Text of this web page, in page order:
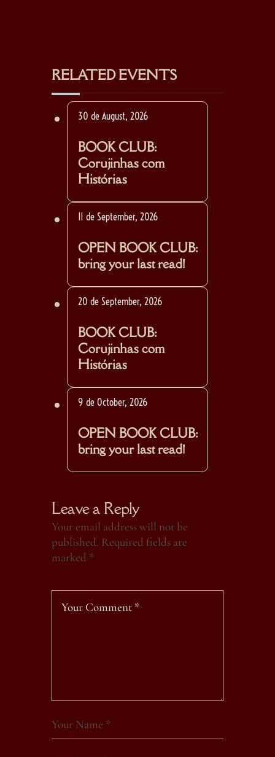
RELATED EVENTS
30 de August, 2026
BOOK CLUB:
Corujinhas com
Histórias
11 de September, 2026
OPEN BOOK CLUB:
bring your last read!
20 de September, 2026
BOOK CLUB:
Corujinhas com
Histórias
9 de October, 2026
OPEN BOOK CLUB:
bring your last read!
Leave a Reply
Your email address will not be
published. Required fields are
marked *